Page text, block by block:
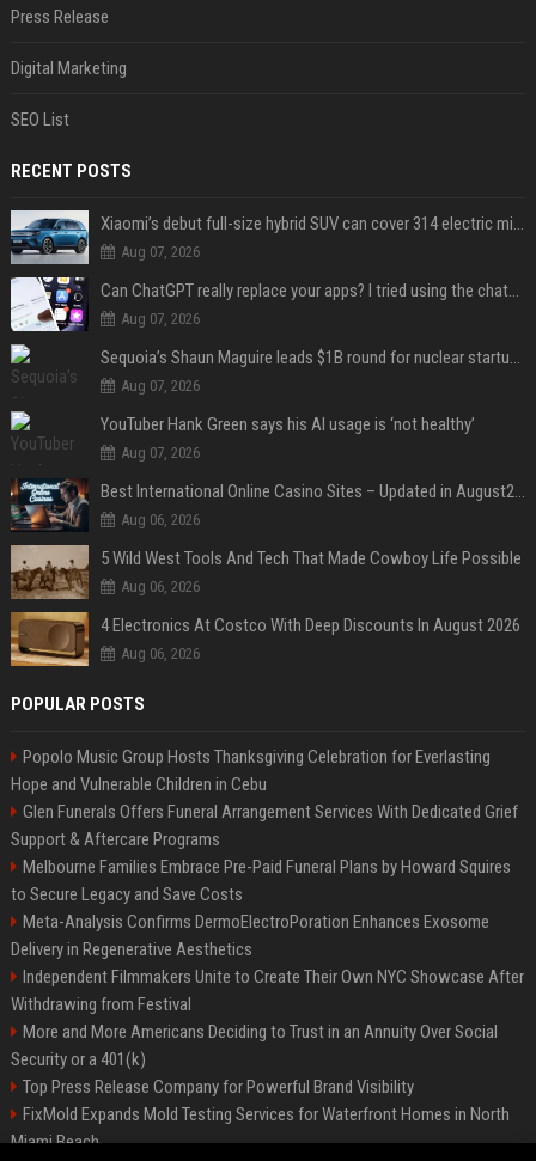
Press Release
Digital Marketing
SEO List
RECENT POSTS
Xiaomi’s debut full-size hybrid SUV can cover 314 electric miles before it touches a drop of gasoline
Aug 07, 2026
Can ChatGPT really replace your apps? I tried using the chatbot for 12 everyday tasks on my phone — here’s what happened
Aug 07, 2026
Sequoia’s Shaun Maguire leads $1B round for nuclear startup Valar Atomics
Aug 07, 2026
YouTuber Hank Green says his AI usage is ‘not healthy’
Aug 07, 2026
Best International Online Casino Sites – Updated in August2026
Aug 06, 2026
5 Wild West Tools And Tech That Made Cowboy Life Possible
Aug 06, 2026
4 Electronics At Costco With Deep Discounts In August 2026
Aug 06, 2026
POPULAR POSTS
Popolo Music Group Hosts Thanksgiving Celebration for Everlasting
Hope and Vulnerable Children in Cebu
Glen Funerals Offers Funeral Arrangement Services With Dedicated Grief
Support & Aftercare Programs
Melbourne Families Embrace Pre-Paid Funeral Plans by Howard Squires
to Secure Legacy and Save Costs
Meta-Analysis Confirms DermoElectroPoration Enhances Exosome
Delivery in Regenerative Aesthetics
Independent Filmmakers Unite to Create Their Own NYC Showcase After
Withdrawing from Festival
More and More Americans Deciding to Trust in an Annuity Over Social
Security or a 401(k)
Top Press Release Company for Powerful Brand Visibility
FixMold Expands Mold Testing Services for Waterfront Homes in North
Miami Beach